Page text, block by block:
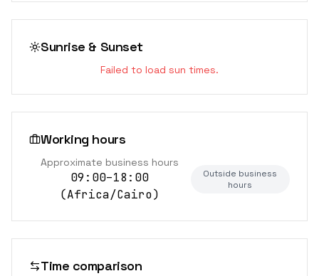
Sunrise & Sunset
Failed to load sun times.
Working hours
Approximate business hours
09:00–18:00
(Africa/Cairo)
Outside business
hours
Time comparison